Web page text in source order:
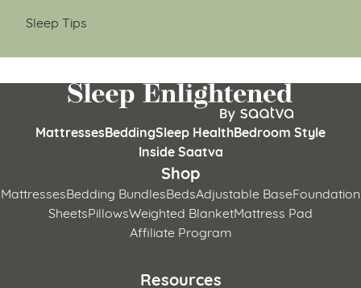
Sleep Tips
MattressesBeddingSleep HealthBedroom Style
Inside Saatva
Shop
MattressesBedding BundlesBedsAdjustable BaseFoundation
SheetsPillowsWeighted BlanketMattress Pad
Affiliate Program
Resources